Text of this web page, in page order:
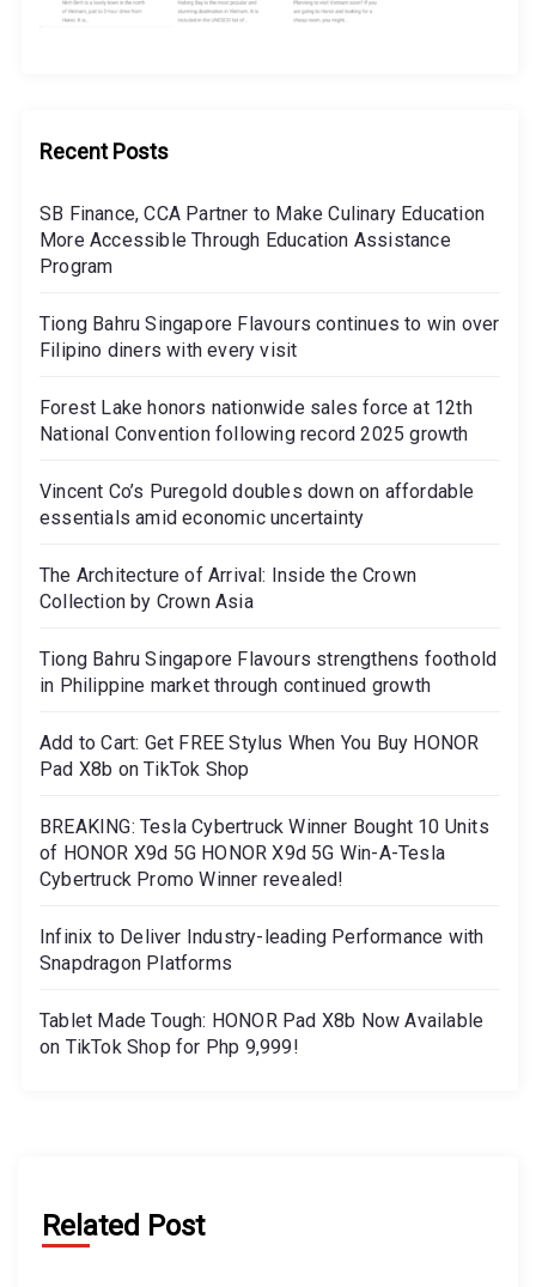
Recent Posts
SB Finance, CCA Partner to Make Culinary Education
More Accessible Through Education Assistance
Program
Tiong Bahru Singapore Flavours continues to win over
Filipino diners with every visit
Forest Lake honors nationwide sales force at 12th
National Convention following record 2025 growth
Vincent Co’s Puregold doubles down on affordable
essentials amid economic uncertainty
The Architecture of Arrival: Inside the Crown
Collection by Crown Asia
Tiong Bahru Singapore Flavours strengthens foothold
in Philippine market through continued growth
Add to Cart: Get FREE Stylus When You Buy HONOR
Pad X8b on TikTok Shop
BREAKING: Tesla Cybertruck Winner Bought 10 Units
of HONOR X9d 5G HONOR X9d 5G Win-A-Tesla
Cybertruck Promo Winner revealed!
Infinix to Deliver Industry-leading Performance with
Snapdragon Platforms
Tablet Made Tough: HONOR Pad X8b Now Available
on TikTok Shop for Php 9,999!
Related Post